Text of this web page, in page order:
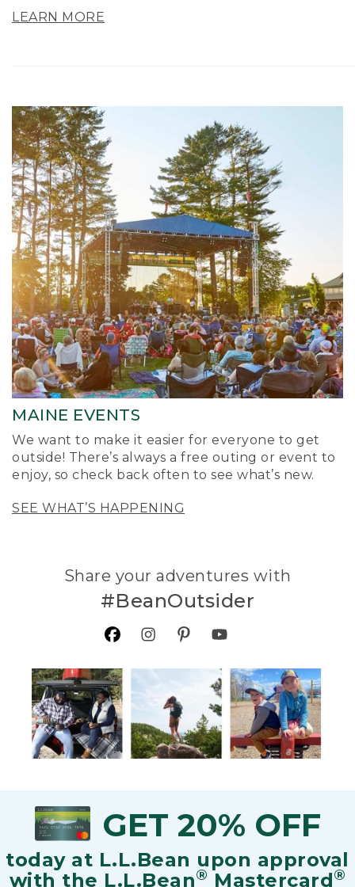
LEARN MORE
MAINE EVENTS
We want to make it easier for everyone to get
outside! There’s always a free outing or event to
enjoy, so check back often to see what’s new.
SEE WHAT’S HAPPENING
Share your adventures with
#BeanOutsider
GET 20% OFF
today at L.L.Bean upon approval
with the L.L.Bean® Mastercard®